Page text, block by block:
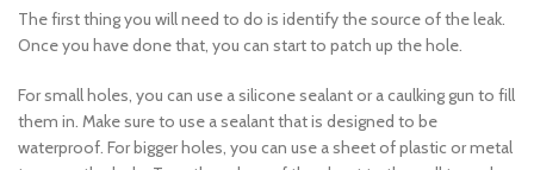
The first thing you will need to do is identify the source of the leak.
Once you have done that, you can start to patch up the hole.
For small holes, you can use a silicone sealant or a caulking gun to fill
them in. Make sure to use a sealant that is designed to be
waterproof. For bigger holes, you can use a sheet of plastic or metal